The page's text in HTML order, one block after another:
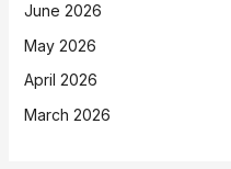
June 2026
May 2026
April 2026
March 2026